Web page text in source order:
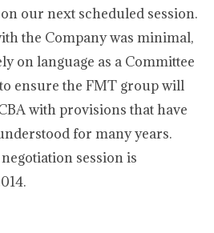
our next scheduled session.
the Company was minimal,
on language as a Committee
ensure the FMT group will
with provisions that have
for many years.
session is